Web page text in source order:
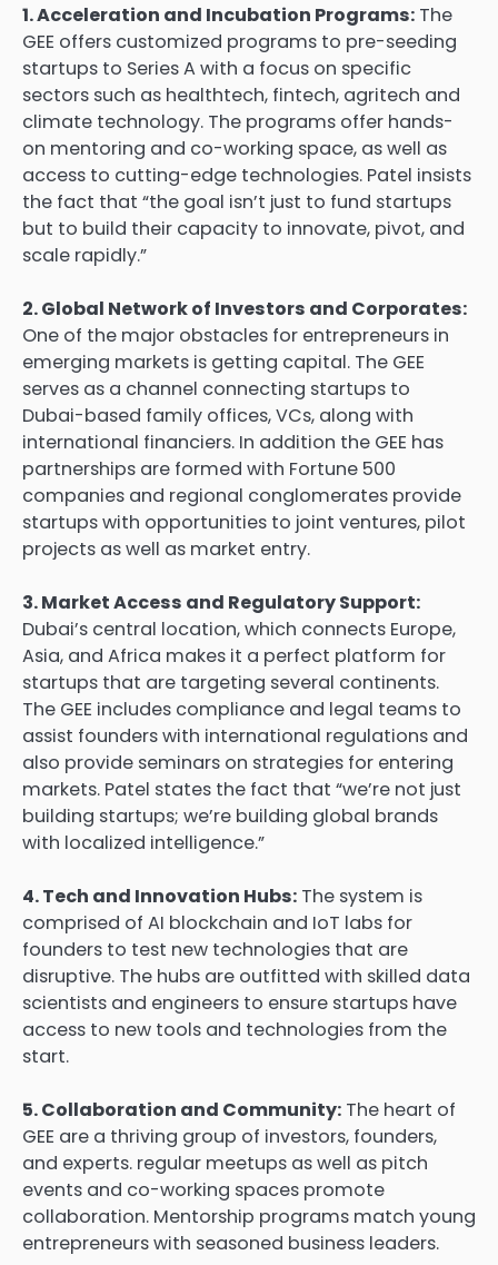
1. Acceleration and Incubation Programs: The
GEE offers customized programs to pre-seeding
startups to Series A with a focus on specific
sectors such as healthtech, fintech, agritech and
climate technology. The programs offer hands-
on mentoring and co-working space, as well as
access to cutting-edge technologies. Patel insists
the fact that “the goal isn’t just to fund startups
but to build their capacity to innovate, pivot, and
scale rapidly.”
2. Global Network of Investors and Corporates:
One of the major obstacles for entrepreneurs in
emerging markets is getting capital. The GEE
serves as a channel connecting startups to
Dubai-based family offices, VCs, along with
international financiers. In addition the GEE has
partnerships are formed with Fortune 500
companies and regional conglomerates provide
startups with opportunities to joint ventures, pilot
projects as well as market entry.
3. Market Access and Regulatory Support:
Dubai’s central location, which connects Europe,
Asia, and Africa makes it a perfect platform for
startups that are targeting several continents.
The GEE includes compliance and legal teams to
assist founders with international regulations and
also provide seminars on strategies for entering
markets. Patel states the fact that “we’re not just
building startups; we’re building global brands
with localized intelligence.”
4. Tech and Innovation Hubs: The system is
comprised of AI blockchain and IoT labs for
founders to test new technologies that are
disruptive. The hubs are outfitted with skilled data
scientists and engineers to ensure startups have
access to new tools and technologies from the
start.
5. Collaboration and Community: The heart of
GEE are a thriving group of investors, founders,
and experts. regular meetups as well as pitch
events and co-working spaces promote
collaboration. Mentorship programs match young
entrepreneurs with seasoned business leaders.